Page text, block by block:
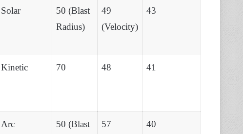
Solar
50 (Blast
Radius)
49
(Velocity)
43
Kinetic 70 48 41
Arc
50 (Blast
57
40